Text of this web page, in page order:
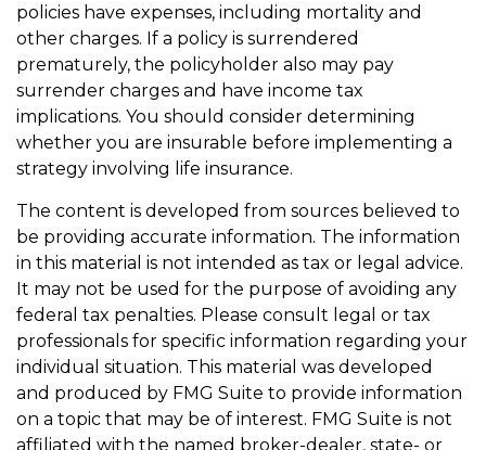
policies have expenses, including mortality and
other charges. If a policy is surrendered
prematurely, the policyholder also may pay
surrender charges and have income tax
implications. You should consider determining
whether you are insurable before implementing a
strategy involving life insurance.
The content is developed from sources believed to
be providing accurate information. The information
in this material is not intended as tax or legal advice.
It may not be used for the purpose of avoiding any
federal tax penalties. Please consult legal or tax
professionals for specific information regarding your
individual situation. This material was developed
and produced by FMG Suite to provide information
on a topic that may be of interest. FMG Suite is not
affiliated with the named broker-dealer, state- or